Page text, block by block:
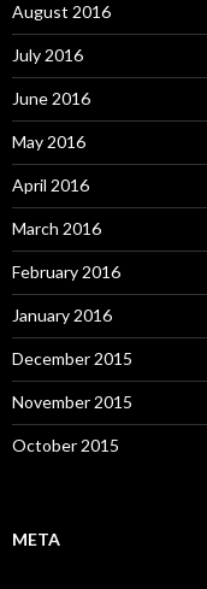
August 2016
July 2016
June 2016
May 2016
April 2016
March 2016
February 2016
January 2016
December 2015
November 2015
October 2015
META